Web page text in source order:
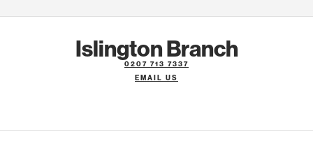
Islington Branch
0207 713 7337
EMAIL US